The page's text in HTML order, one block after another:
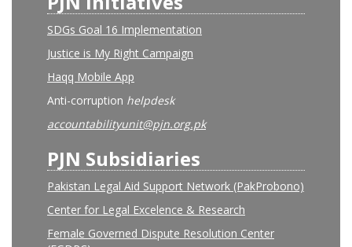
SDGs Goal 16 Implementation
Justice is My Right Campaign
Haqq Mobile App
Anti-corruption helpdesk
accountabilityunit@pjn.org.pk
PJN Subsidiaries
Pakistan Legal Aid Support Network (PakProbono)
Center for Legal Excelence & Research
Female Governed Dispute Resolution Center